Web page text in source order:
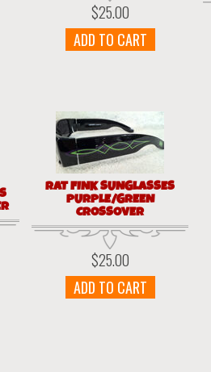
$25.00
ADD TO CART
RAT FINK SUNGLASSES
PURPLE/GREEN
CROSSOVER
$25.00
ADD TO CART